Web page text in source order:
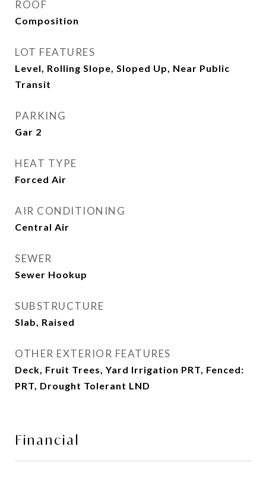
ROOF
Composition
LOT FEATURES
Level, Rolling Slope, Sloped Up, Near Public
Transit
PARKING
Gar 2
HEAT TYPE
Forced Air
AIR CONDITIONING
Central Air
SEWER
Sewer Hookup
SUBSTRUCTURE
Slab, Raised
OTHER EXTERIOR FEATURES
Deck, Fruit Trees, Yard Irrigation PRT, Fenced:
PRT, Drought Tolerant LND
Financial